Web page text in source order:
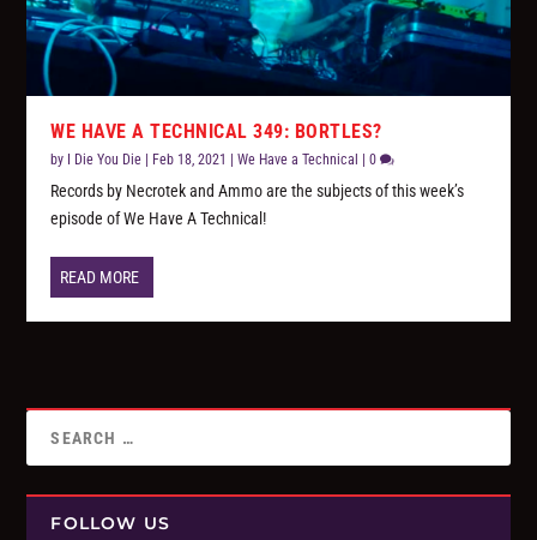
WE HAVE A TECHNICAL 349: BORTLES?
by I Die You Die Feb 18, 2021 |We Have a Technical |0
Records by Necrotek and Ammo are the subjects of this week’s
episode of We Have A Technical!
READ MORE
FOLLOW US